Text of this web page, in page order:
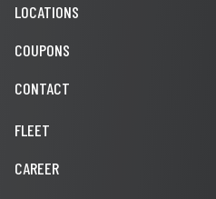
LOCATIONS
COUPONS
CONTACT
FLEET
CAREER